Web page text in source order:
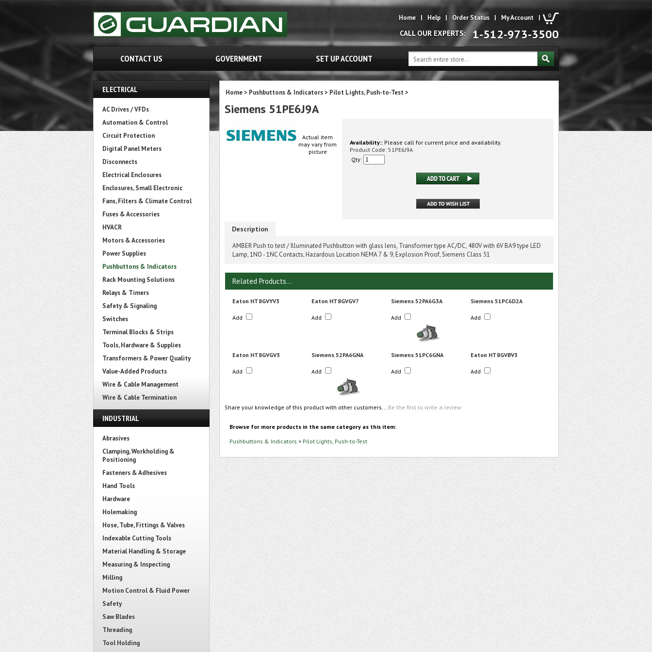
0
Home | Help | Order Status | My Account |
CALL OUR EXPERTS: 1-512-973-3500
CONTACT US GOVERNMENT SET UP ACCOUNT
ELECTRICAL
AC Drives / VFDs
Automation & Control
Circuit Protection
Digital Panel Meters
Disconnects
Electrical Enclosures
Enclosures, Small Electronic
Fans, Filters & Climate Control
Fuses & Accessories
HVACR
Motors & Accessories
Power Supplies
Pushbuttons & Indicators
Rack Mounting Solutions
Relays & Timers
Safety & Signaling
Switches
Terminal Blocks & Strips
Tools, Hardware & Supplies
Transformers & Power Quality
Value-Added Products
Wire & Cable Management
Wire & Cable Termination
INDUSTRIAL
Abrasives
Clamping, Workholding &
Positioning
Fasteners & Adhesives
Hand Tools
Hardware
Holemaking
Hose, Tube, Fittings & Valves
Indexable Cutting Tools
Material Handling & Storage
Measuring & Inspecting
Milling
Motion Control & Fluid Power
Safety
Saw Blades
Threading
Tool Holding
Home> Pushbuttons & Indicators> Pilot Lights, Push-to-Test >
Siemens 51PE6J9A
Actual item
may vary from
picture
Availability:: Please call for current price and availability.
Product Code: 51PE6J9A
Qty:
Description
AMBER Push to test / Illuminated Pushbutton with glass lens, Transformer type AC/DC, 480V with 6V BA9 type LED
Lamp, 1NO - 1NC Contacts, Hazardous Location NEMA 7 & 9, Explosion Proof, Siemens Class 51
Related Products...
Eaton HT8GVYV3 Eaton HT8GVGV7 Siemens 52PA6G3A Siemens 51PC6D2A
Add Add Add Add
Eaton HT8GVGV3 Siemens 52PA6GNA Siemens 51PC6GNA Eaton HT8GVBV3
Add Add Add Add
Share your knowledge of this product with other customers... Be the first to write a review
Browse for more products in the same category as this item:
Pushbuttons & Indicators > Pilot Lights, Push-to-Test